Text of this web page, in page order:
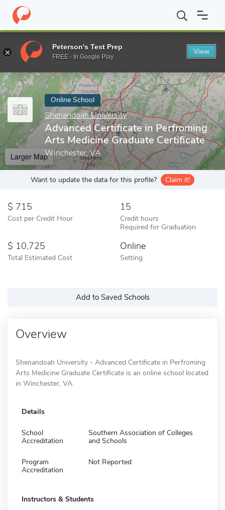
Home Online Schools Shenandoah University Advanced
Enter a keyword
Online School
Shenandoah University
Advanced Certificate in Perfroming
Arts Medicine Graduate Certificate
Winchester, VA
Larger Map
Want to update the data for this profile? Claim it!
715
Cost per Credit Hour
15
Credit hours
Required for Graduation
10,725
Total Estimated Cost
Online
Setting
Add to Saved Schools
Overview
Shenandoah University - Advanced Certificate in Perfroming
Arts Medicine Graduate Certificate is an online school located
in Winchester, VA.
Details
School
Accreditation
Southern Association of Colleges
and Schools
Program
Accreditation
Not Reported
Instructors & Students
Peterson's Test Prep
FREE - In Google Play
View